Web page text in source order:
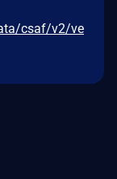
csaf/v2/ve